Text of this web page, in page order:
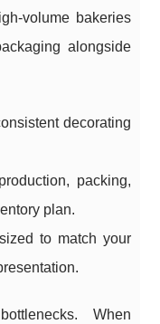
volume bakeries
alongside
decorating
packing,
plan.
to match your
When